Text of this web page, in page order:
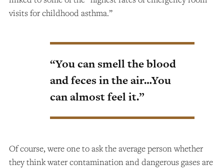
visits for childhood asthma.”
“You can smell the blood
and feces in the air…You
can almost feel it.”
Of course, were one to ask the average person whether
they think water contamination and dangerous gases are